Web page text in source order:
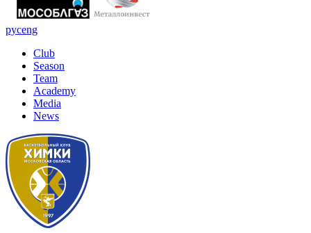
русeng
Club
Season
Team
Academy
Media
News